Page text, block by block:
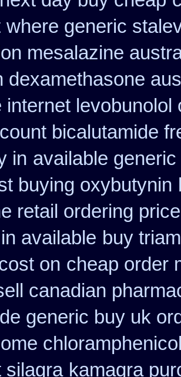
where generic
mesalazine
dexamethasone
internet levobunolol
bicalutamide
in available
buying oxybutynin
retail ordering price
available buy
on cheap order
canadian
generic buy uk
silagra kamagra